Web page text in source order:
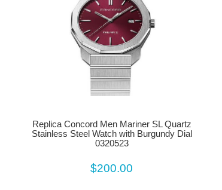
Replica Concord Men Mariner SL Quartz
Stainless Steel Watch with Burgundy Dial
0320523
$200.00